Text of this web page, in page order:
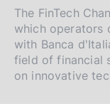
The FinTech
which operators
with Banca
field of financial
on innovative